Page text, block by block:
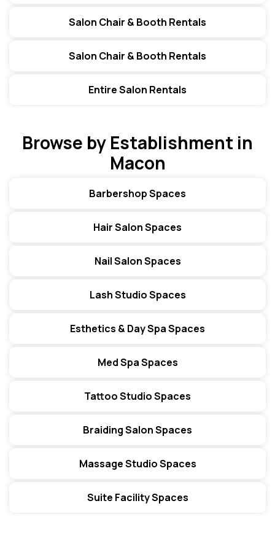
Salon Chair & Booth Rentals
Salon Chair & Booth Rentals
Entire Salon Rentals
Browse by Establishment in
Macon
Barbershop Spaces
Hair Salon Spaces
Nail Salon Spaces
Lash Studio Spaces
Esthetics & Day Spa Spaces
Med Spa Spaces
Tattoo Studio Spaces
Braiding Salon Spaces
Massage Studio Spaces
Suite Facility Spaces